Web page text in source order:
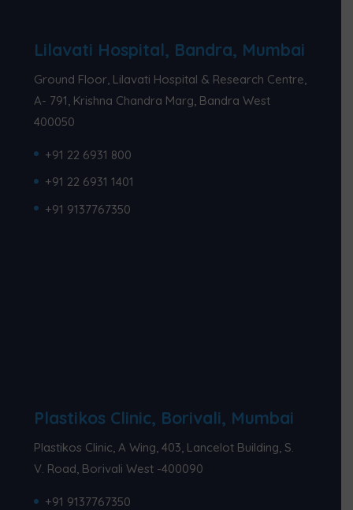
Lilavati Hospital, Bandra, Mumbai
Ground Floor, Lilavati Hospital & Research Centre,
A- 791, Krishna Chandra Marg, Bandra West
400050
+91 22 6931 800
+91 22 6931 1401
+91 9137767350
Plastikos Clinic, Borivali, Mumbai
Plastikos Clinic, A Wing, 403, Lancelot Building, S.
V. Road, Borivali West -400090
+91 9137767350